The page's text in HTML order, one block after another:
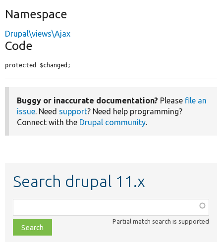
Namespace
Drupal\views\Ajax
Code
protected $changed;
Buggy or inaccurate documentation? Please file an
issue. Need support? Need help programming?
Connect with the Drupal community.
Search drupal 11.x
class,
file,
topic,
Partial match search is supported